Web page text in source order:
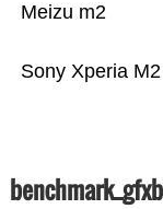
Sony Xperia
Meizu m2